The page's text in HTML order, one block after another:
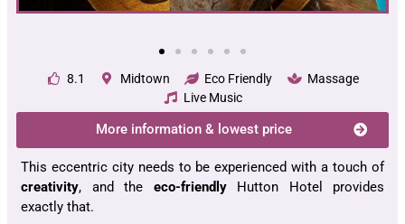
8.1 Midtown Eco Friendly
Massage
Live Music
More information & lowest price
This eccentric city needs to be experienced with a touch of
creativity, and the eco-friendly Hutton Hotel provides
exactly that.